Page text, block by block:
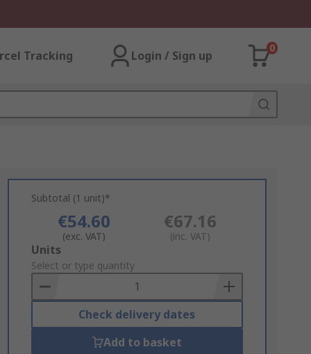
Tracking Login / Sign up
0
Subtotal (1 unit)*
€54.60
(exc. VAT)
€67.16
(inc. VAT)
Add
to
Basket
Units
Select or type quantity
Check delivery dates
Add to basket